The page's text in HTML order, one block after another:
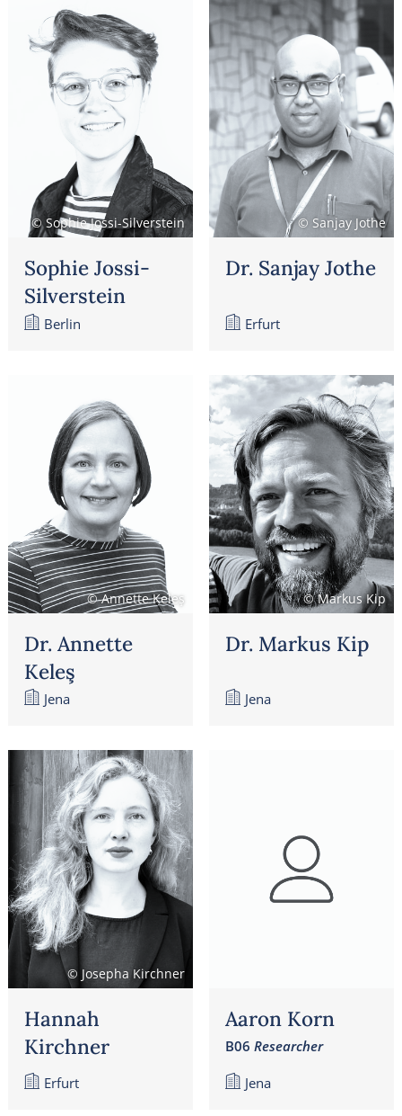
© Sophie Jossi-Silverstein
Sophie Jossi-
Silverstein
Berlin
© Sanjay Jothe
Dr. Sanjay Jothe
Erfurt
© Annette Keleş
Dr. Annette
Keleş
Jena
© Markus Kip
Dr. Markus Kip
Jena
© Josepha Kirchner
Hannah
Kirchner
Erfurt
Aaron Korn
B06 Researcher
Jena